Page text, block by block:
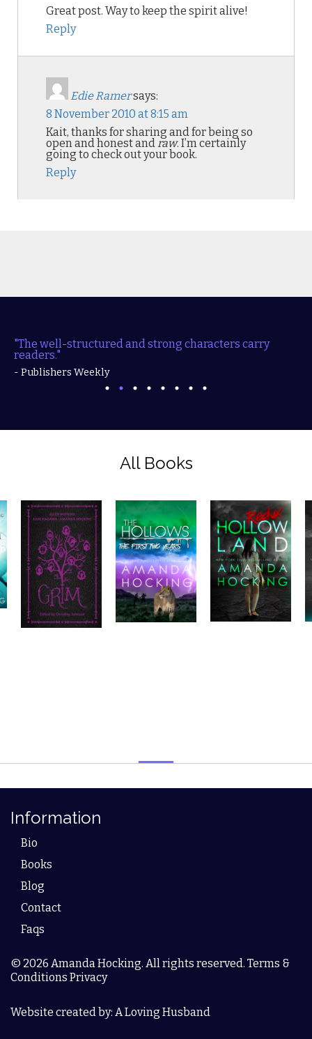
Great post. Way to keep the spirit alive!
Reply
Edie Ramersays:
8 November 2010 at 8:15 am
Kait, thanks for sharing and for being so
open and honest andraw. I’m certainly
going to check out your book.
Reply
"The well-structured and strong characters carry
readers."
- Publishers Weekly
All Books
Information
Bio
Books
Blog
Contact
Faqs
© 2026 Amanda Hocking. All rights reserved. Terms &
Conditions Privacy
Website created by: A Loving Husband